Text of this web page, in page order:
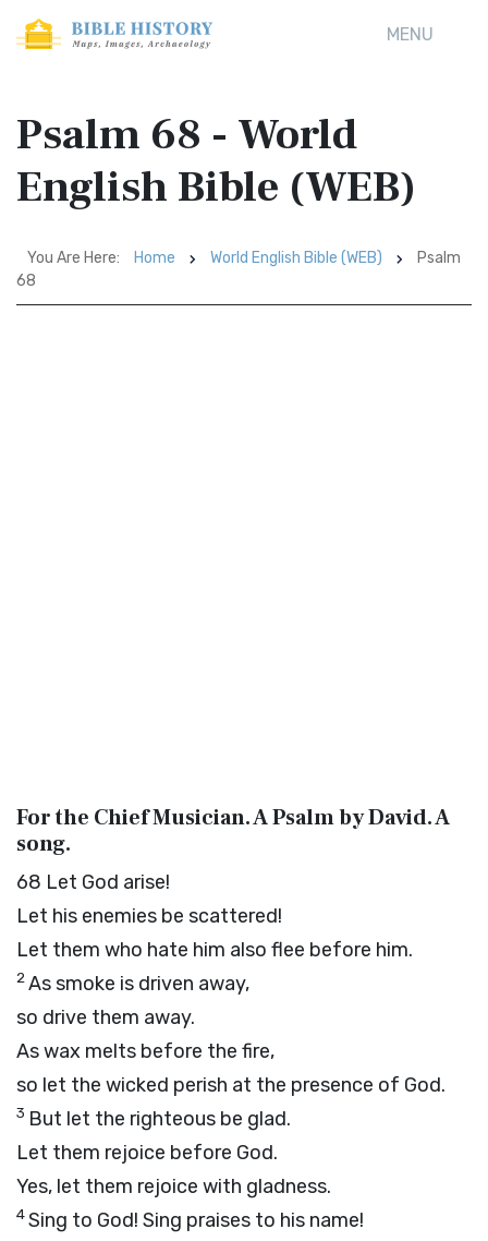
MENU
Psalm 68 - World
English Bible (WEB)
You Are Here: Home World English Bible (WEB)
Psalm
68
For the Chief Musician. A Psalm by David. A
song.
68 Let God arise!
Let his enemies be scattered!
Let them who hate him also flee before him.
2As smoke is driven away,
so drive them away.
As wax melts before the fire,
so let the wicked perish at the presence of God.
3 But let the righteous be glad.
Let them rejoice before God.
Yes, let them rejoice with gladness.
4Sing to God! Sing praises to his name!